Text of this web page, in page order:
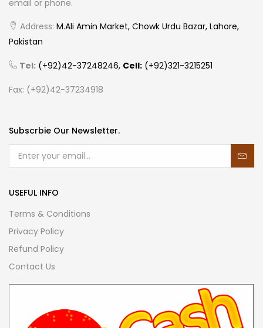
email or phone.
Address: M.Ali Amin Market, Chowk Urdu Bazar, Lahore,
Pakistan
Tel: (+92)42-37248246, Cell: (+92)321-3215251
Fax: (+92)42-37234918
Subscrbie Our Newsletter.
USEFUL INFO
Terms & Conditions
Privacy Policy
Refund Policy
Contact Us